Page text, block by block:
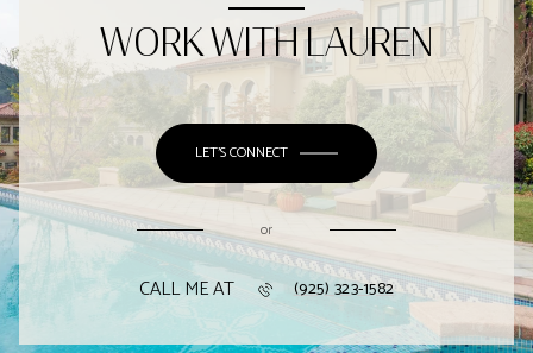
WORK WITH LAUREN
LET'S CONNECT
or
CALL ME AT (925) 323-1582